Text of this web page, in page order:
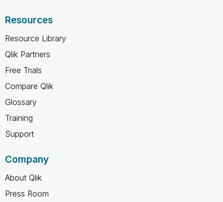
Resources
Resource Library
Qlik Partners
Free Trials
Compare Qlik
Glossary
Training
Support
Company
About Qlik
Press Room